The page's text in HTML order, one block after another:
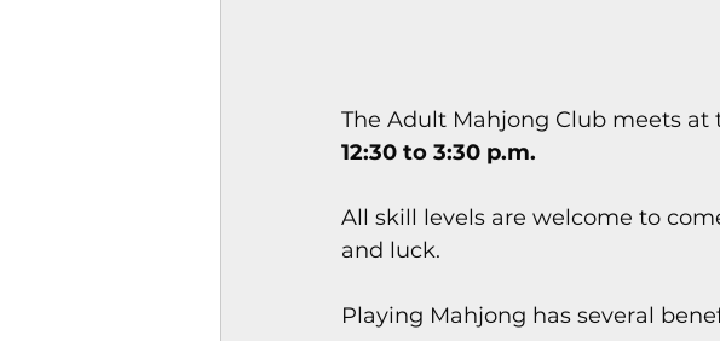
The Adult Mahjong Club meets at
12:30 to 3:30 p.m.
All skill levels are welcome to
and luck.
Playing Mahjong has several